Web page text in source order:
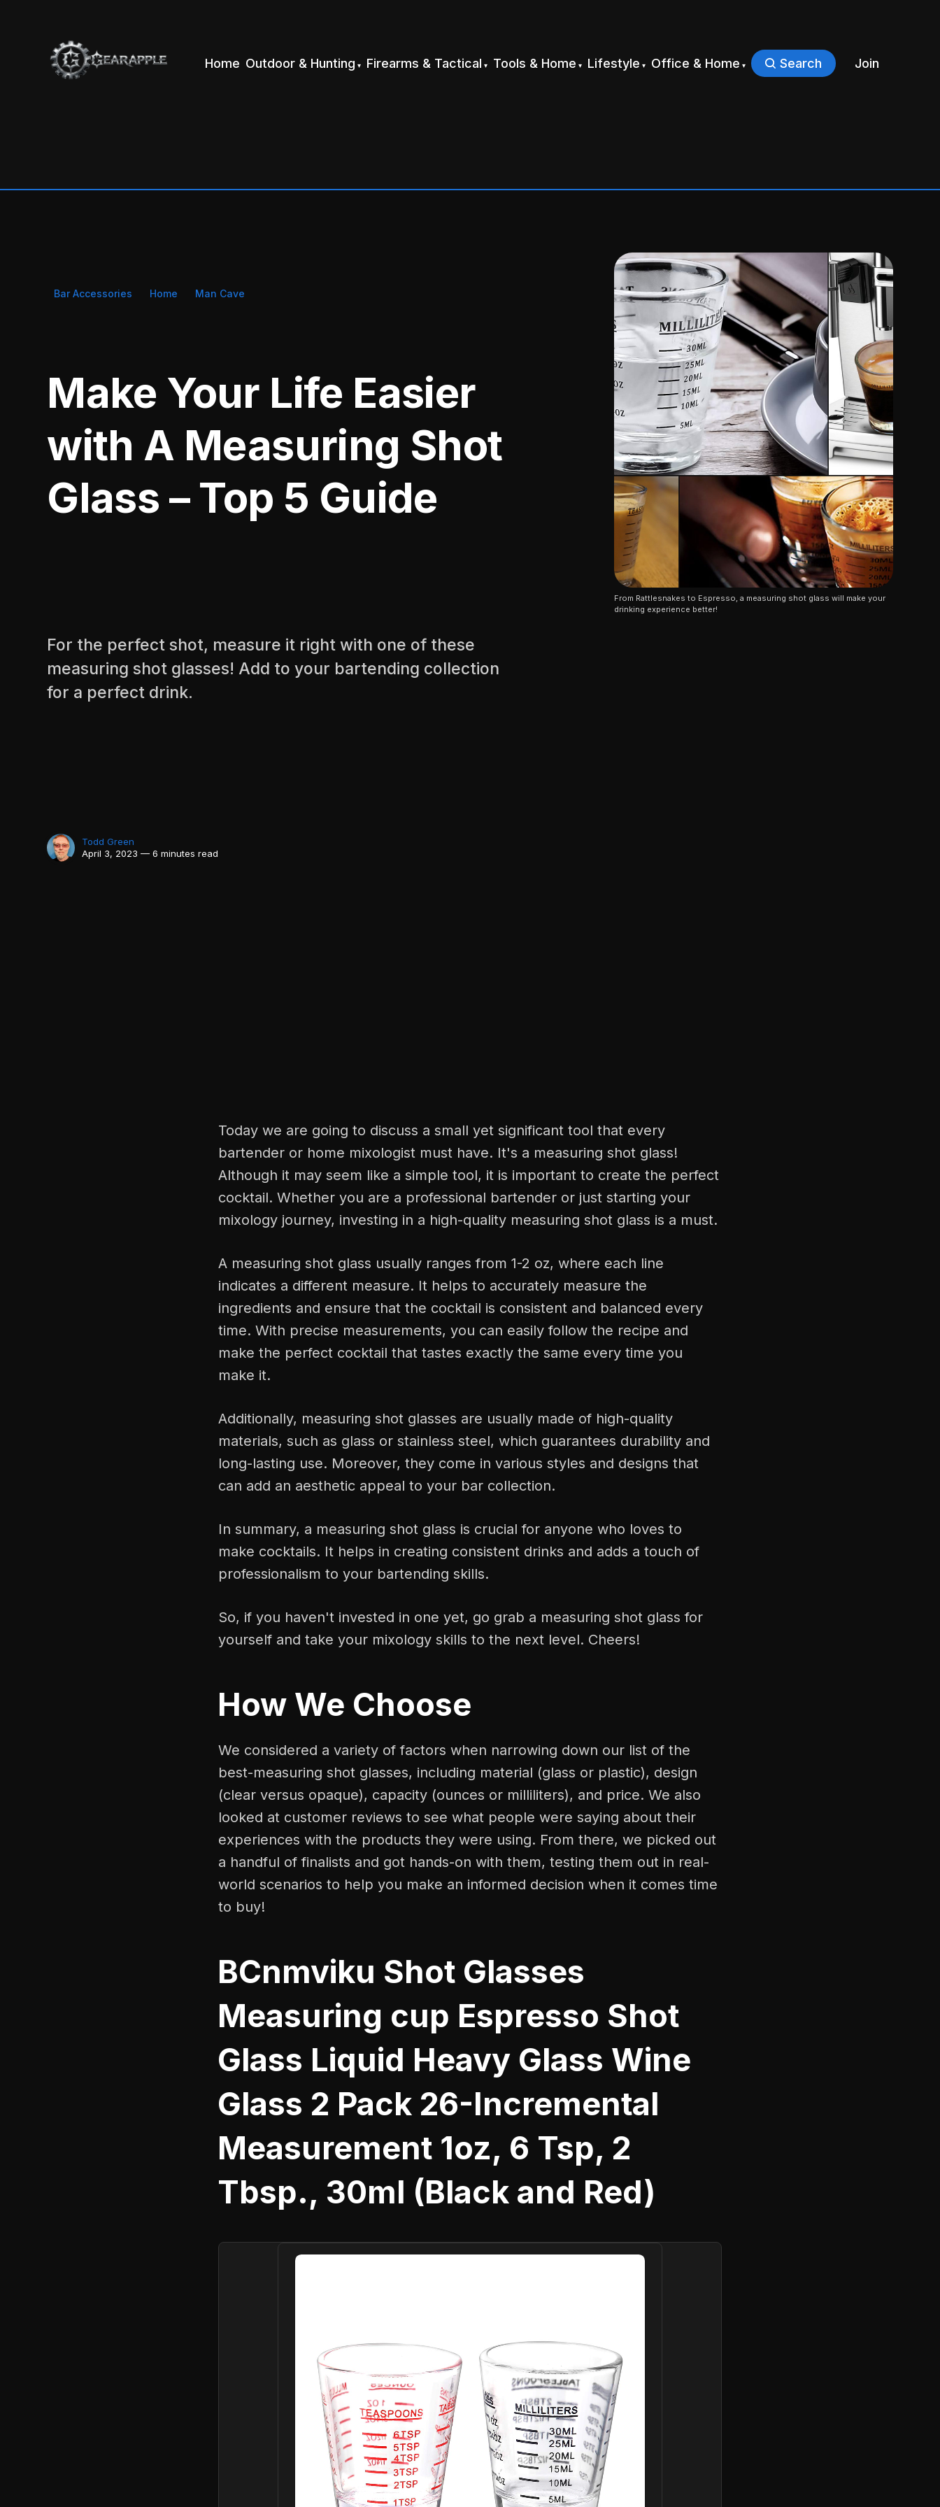
Home Outdoor & Hunting Firearms & Tactical Tools & Home Lifestyle Office & Home Search Join
Bar Accessories Home Man Cave
Make Your Life Easier
with A Measuring Shot
Glass – Top 5 Guide
For the perfect shot, measure it right with one of these
measuring shot glasses! Add to your bartending collection
for a perfect drink.
Todd Green
April 3, 2023 — 6 minutes read
From Rattlesnakes to Espresso, a measuring shot glass will make your
drinking experience better!
Today we are going to discuss a small yet significant tool that every
bartender or home mixologist must have. It's a measuring shot glass!
Although it may seem like a simple tool, it is important to create the perfect
cocktail. Whether you are a professional bartender or just starting your
mixology journey, investing in a high-quality measuring shot glass is a must.
A measuring shot glass usually ranges from 1-2 oz, where each line
indicates a different measure. It helps to accurately measure the
ingredients and ensure that the cocktail is consistent and balanced every
time. With precise measurements, you can easily follow the recipe and
make the perfect cocktail that tastes exactly the same every time you
make it.
Additionally, measuring shot glasses are usually made of high-quality
materials, such as glass or stainless steel, which guarantees durability and
long-lasting use. Moreover, they come in various styles and designs that
can add an aesthetic appeal to your bar collection.
In summary, a measuring shot glass is crucial for anyone who loves to
make cocktails. It helps in creating consistent drinks and adds a touch of
professionalism to your bartending skills.
So, if you haven't invested in one yet, go grab a measuring shot glass for
yourself and take your mixology skills to the next level. Cheers!
How We Choose
We considered a variety of factors when narrowing down our list of the
best-measuring shot glasses, including material (glass or plastic), design
(clear versus opaque), capacity (ounces or milliliters), and price. We also
looked at customer reviews to see what people were saying about their
experiences with the products they were using. From there, we picked out
a handful of finalists and got hands-on with them, testing them out in real-
world scenarios to help you make an informed decision when it comes time
to buy!
BCnmviku Shot Glasses
Measuring cup Espresso Shot
Glass Liquid Heavy Glass Wine
Glass 2 Pack 26-Incremental
Measurement 1oz, 6 Tsp, 2
Tbsp., 30ml (Black and Red)